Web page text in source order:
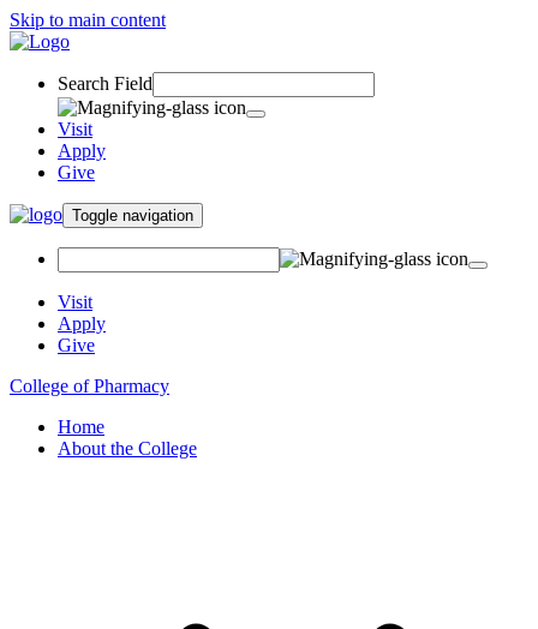
Skip to main content
Search Field
Visit
Apply
Give
Toggle navigation
Visit
Apply
Give
College of Pharmacy
Home
About the College